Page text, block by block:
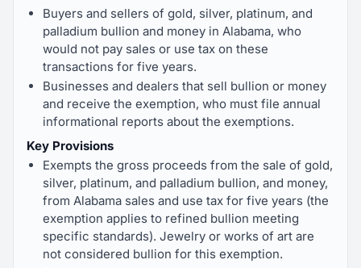
Buyers and sellers of gold, silver, platinum, and
palladium bullion and money in Alabama, who
would not pay sales or use tax on these
transactions for five years.
Businesses and dealers that sell bullion or money
and receive the exemption, who must file annual
informational reports about the exemptions.
Key Provisions
Exempts the gross proceeds from the sale of gold,
silver, platinum, and palladium bullion, and money,
from Alabama sales and use tax for five years (the
exemption applies to refined bullion meeting
specific standards). Jewelry or works of art are
not considered bullion for this exemption.